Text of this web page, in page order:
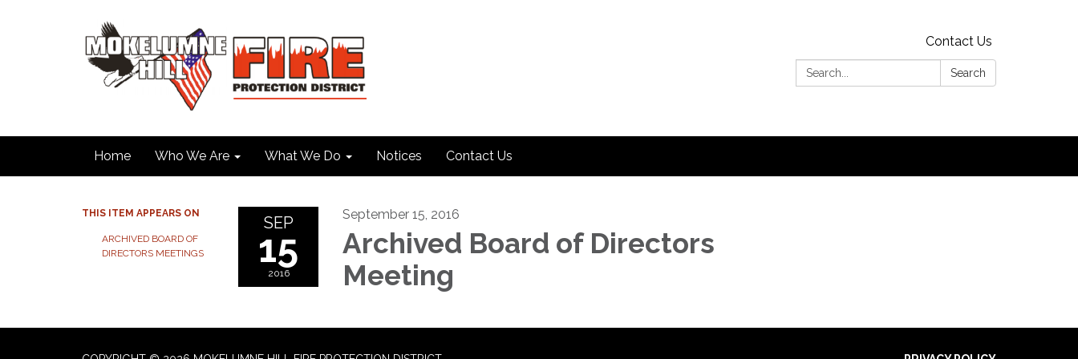
Contact Us
Search:
Search
Home Who We Are What We Do Notices Contact Us
THIS ITEM APPEARS ON
ARCHIVED BOARD OF
DIRECTORS MEETINGS
SEP
15
2016
September 15, 2016
Archived Board of Directors
Meeting